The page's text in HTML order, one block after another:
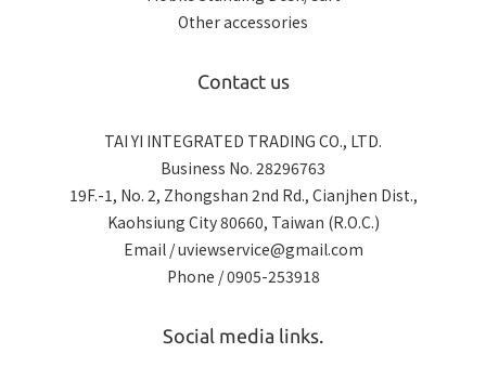
Other accessories
Contact us
TAI YI INTEGRATED TRADING CO., LTD.
Business No. 28296763
19F.-1, No. 2, Zhongshan 2nd Rd., Cianjhen Dist.,
Kaohsiung City 80660, Taiwan (R.O.C.)
Email / uviewservice@gmail.com
Phone / 0905-253918
Social media links.